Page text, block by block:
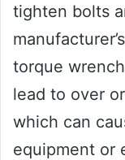
tighten bolts
torque
lead to over
which can
equipment or